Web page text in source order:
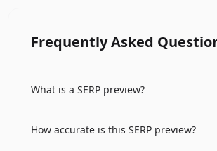
Frequently Asked
What is a SERP preview?
URL, and description. This helps you
How accurate is this SERP preview?